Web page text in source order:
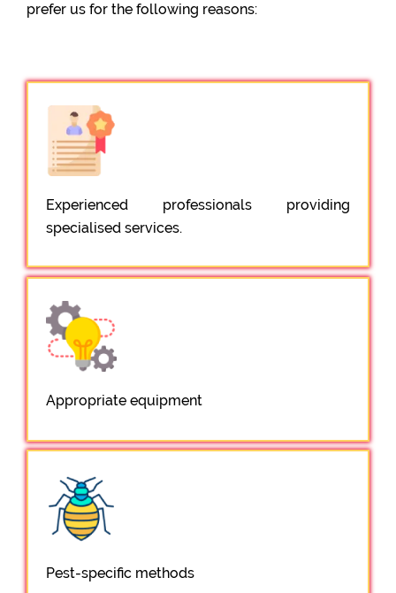
prefer us for the following reasons:
Experienced professionals providing
specialised services.
Appropriate equipment
Pest-specific methods